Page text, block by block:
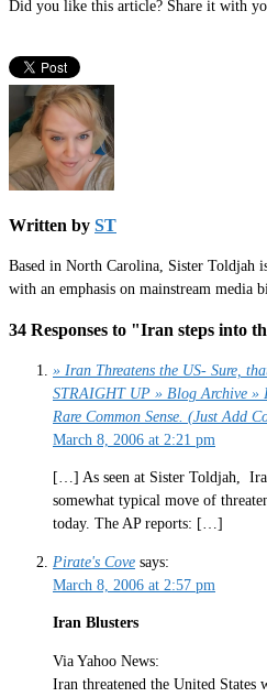
Did you like this article? Share it with
Written by ST
Based in North Carolina, Sister Toldjah
with an emphasis on mainstream media
34 Responses to "Iran steps into
» Iran Threatens the US- Sure,
STRAIGHT UP » Blog Archive »
Rare Common Sense. (Just Add
March 8, 2006 at 2:21 pm
[…] As seen at Sister Toldjah,
somewhat typical move of
today. The AP reports: […]
Pirate's Cove says:
March 8, 2006 at 2:57 pm
Iran Blusters
Via Yahoo News:
Iran threatened the United States